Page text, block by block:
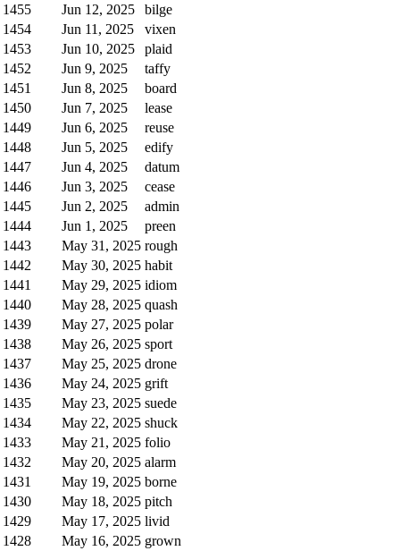
1455
Jun 12, 2025
bilge
1454
Jun 11, 2025
vixen
1453
Jun 10, 2025
plaid
1452
Jun 9, 2025
taffy
1451
Jun 8, 2025
board
1450
Jun 7, 2025
lease
1449
Jun 6, 2025
reuse
1448
Jun 5, 2025
edify
1447
Jun 4, 2025
datum
1446
Jun 3, 2025
cease
1445
Jun 2, 2025
admin
1444
Jun 1, 2025
preen
1443
May 31, 2025 rough
1442
May 30, 2025 habit
1441
May 29, 2025 idiom
1440
May 28, 2025 quash
1439
May 27, 2025 polar
1438
May 26, 2025 sport
1437
May 25, 2025 drone
1436
May 24, 2025 grift
1435
May 23, 2025 suede
1434
May 22, 2025 shuck
1433
May 21, 2025 folio
1432
May 20, 2025 alarm
1431
May 19, 2025 borne
1430
May 18, 2025 pitch
1429
May 17, 2025 livid
1428
May 16, 2025 grown